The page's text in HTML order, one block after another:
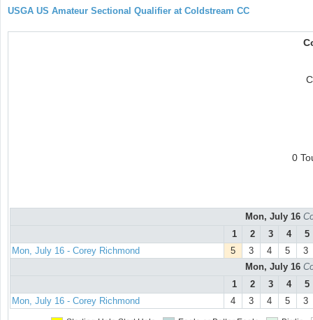
USGA US Amateur Sectional Qualifier at Coldstream CC
0
Mon, July 16
1
2 3 4
5
Mon, July 16 - Corey Richmond
5 3 4 5
3
Mon, July 16
1
2 3 4
5
Mon, July 16 - Corey Richmond
4 3 4 5 3